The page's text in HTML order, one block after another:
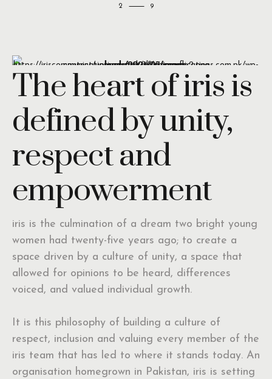
2
The heart of iris is
defined by unity,
respect and
empowerment
iris is the culmination of a dream two bright young
women had twenty-five years ago; to create a
space driven by a culture of unity, a space that
allowed for opinions to be heard, differences
voiced, and valued individual growth.
It is this philosophy of building a culture of
respect, inclusion and valuing every member of the
iris team that has led to where it stands today. An
organisation homegrown in Pakistan, iris is setting